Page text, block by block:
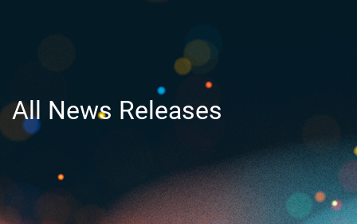
All News Releases